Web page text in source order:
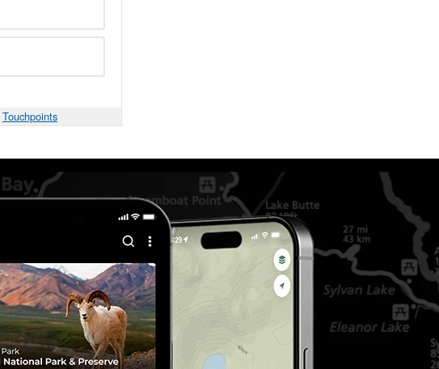
Touchpoints